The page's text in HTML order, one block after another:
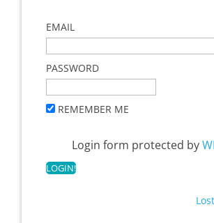
EMAIL
PASSWORD
REMEMBER ME
Login form protected by